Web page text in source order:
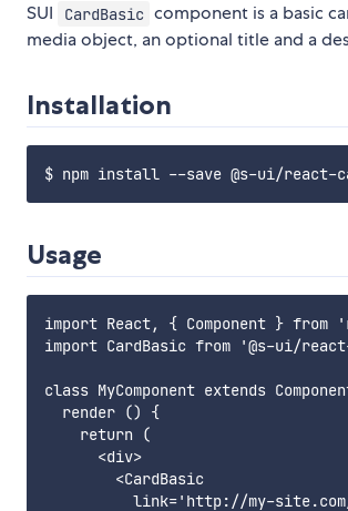
SUI CardBasic component is a basic
media object, an optional title and a
Installation
Usage
import React, { Component } from
import CardBasic from '@s-ui/
class MyComponent extends
  render () {
    return (
      <div>
        <CardBasic
link='http://my-